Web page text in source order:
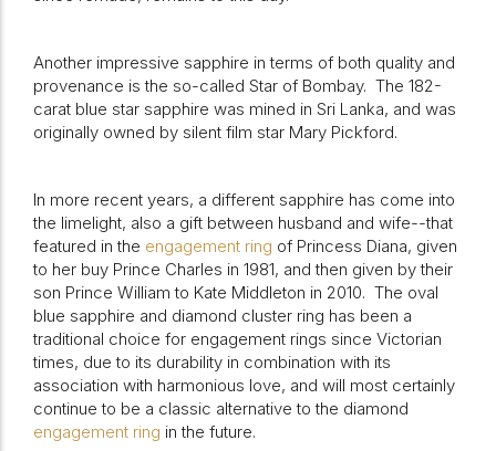
Another impressive sapphire in terms of both quality and
provenance is the so-called Star of Bombay. The 182-
carat blue star sapphire was mined in Sri Lanka, and was
originally owned by silent film star Mary Pickford.
In more recent years, a different sapphire has come into
the limelight, also a gift between husband and wife--that
featured in the engagement ring of Princess Diana, given
to her buy Prince Charles in 1981, and then given by their
son Prince William to Kate Middleton in 2010. The oval
blue sapphire and diamond cluster ring has been a
traditional choice for engagement rings since Victorian
times, due to its durability in combination with its
association with harmonious love, and will most certainly
continue to be a classic alternative to the diamond
engagement ring in the future.